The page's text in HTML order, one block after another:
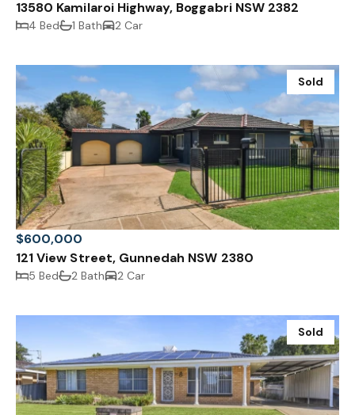
13580 Kamilaroi Highway, Boggabri NSW 2382
4 Bed 1 Bath 2 Car
Sold
$600,000
121 View Street, Gunnedah NSW 2380
5 Bed 2 Bath 2 Car
Sold